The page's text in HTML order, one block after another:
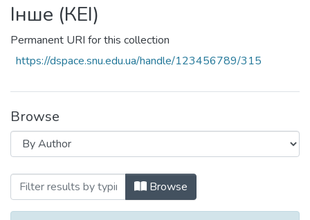
Інше (КЕІ)
Permanent URI for this collection
https://dspace.snu.edu.ua/handle/123456789/315
Browse
Browsing Інше (КЕІ) by Author
Browse